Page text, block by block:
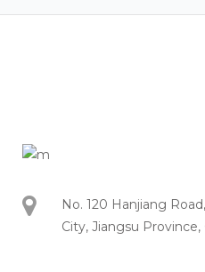
No. 120 Hanjiang
City, Jiangsu Province,